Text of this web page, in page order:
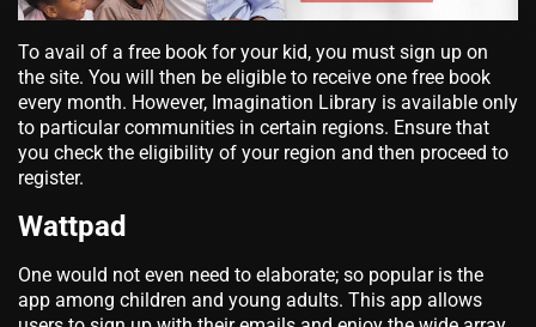
To avail of a free book for your kid, you must sign up on
the site. You will then be eligible to receive one free book
every month. However, Imagination Library is available only
to particular communities in certain regions. Ensure that
you check the eligibility of your region and then proceed to
register.
Wattpad
One would not even need to elaborate; so popular is the
app among children and young adults. This app allows